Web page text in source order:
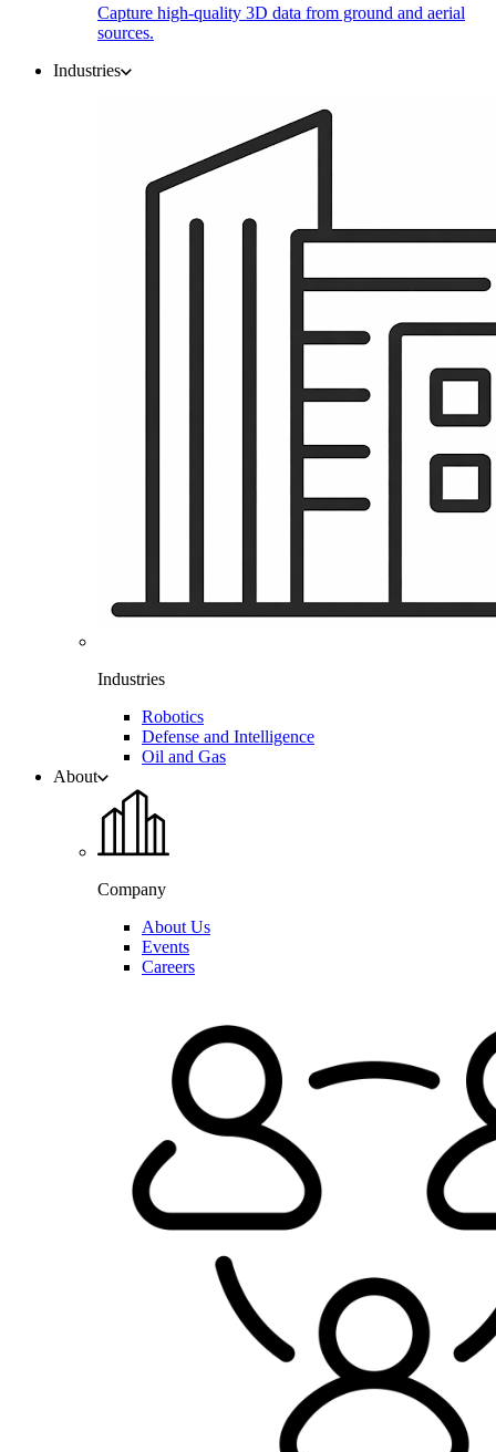
Capture high-quality 3D data from ground and aerial
sources.
Industries
Industries
Robotics
Defense and Intelligence
Oil and Gas
About
Company
About Us
Events
Careers